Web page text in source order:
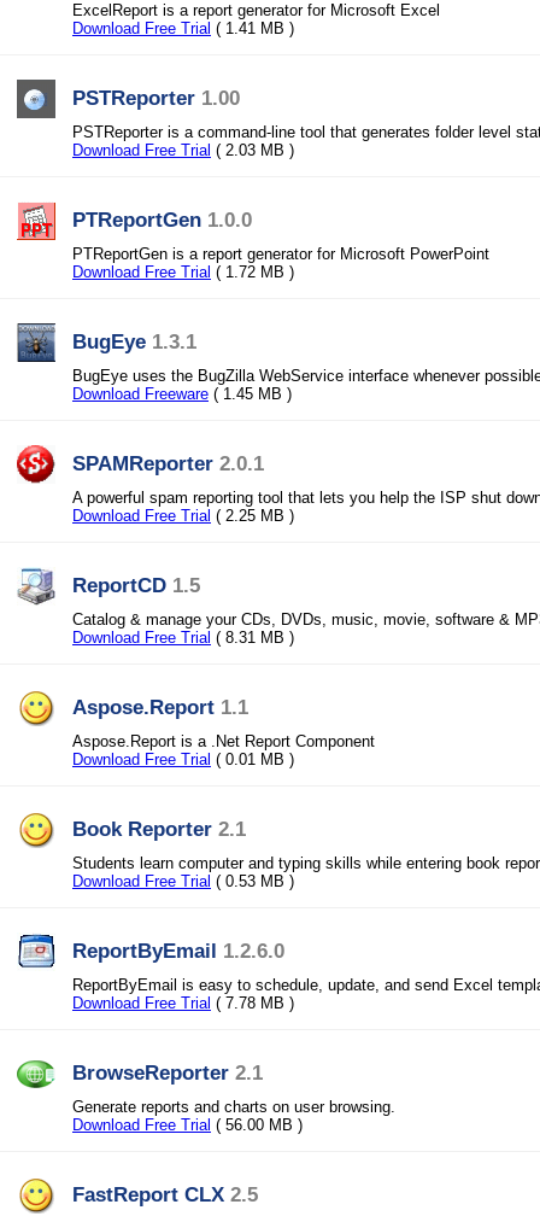
ExcelReport is a report generator for Microsoft Excel
Download Free Trial ( 1.41 MB )
PSTReporter 1.00
PSTReporter is a command-line tool that generates folder level
Download Free Trial ( 2.03 MB )
PTReportGen 1.0.0
PTReportGen is a report generator for Microsoft PowerPoint
Download Free Trial ( 1.72 MB )
BugEye 1.3.1
BugEye uses the BugZilla WebService interface whenever
Download Freeware ( 1.45 MB )
SPAMReporter 2.0.1
A powerful spam reporting tool that lets you help the ISP shut
Download Free Trial ( 2.25 MB )
ReportCD 1.5
Catalog & manage your CDs, DVDs, music, movie, software &
Download Free Trial ( 8.31 MB )
Aspose.Report 1.1
Aspose.Report is a .Net Report Component
Download Free Trial ( 0.01 MB )
Book Reporter 2.1
Students learn computer and typing skills while entering book
Download Free Trial ( 0.53 MB )
ReportByEmail 1.2.6.0
ReportByEmail is easy to schedule, update, and send Excel
Download Free Trial ( 7.78 MB )
BrowseReporter 2.1
Generate reports and charts on user browsing.
Download Free Trial ( 56.00 MB )
FastReport CLX 2.5